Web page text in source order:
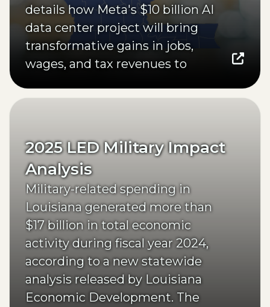
details how Meta's $10 billion AI
data center project will bring
transformative gains in jobs,
wages, and tax revenues to
2025 LED Military Impact
Analysis
Military-related spending in
Louisiana generated more than
$17 billion in total economic
activity during fiscal year 2024,
according to a new statewide
analysis released by Louisiana
Economic Development. The
(opens external page in a new window)